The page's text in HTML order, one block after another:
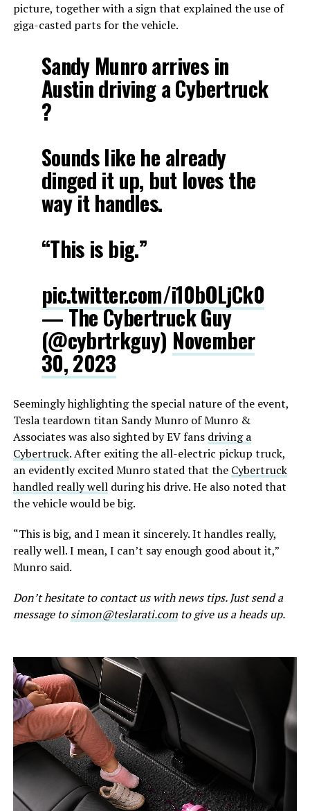
picture, together with a sign that explained the use of
giga-casted parts for the vehicle.
Sandy Munro arrives in
Austin driving a Cybertruck
?
Sounds like he already
dinged it up, but loves the
way it handles.
“This is big.”
pic.twitter.com/i10bOLjCk0
— The Cybertruck Guy
(@cybrtrkguy) November
30, 2023
Seemingly highlighting the special nature of the event,
Tesla teardown titan Sandy Munro of Munro &
Associates was also sighted by EV fans driving a
Cybertruck. After exiting the all-electric pickup truck,
an evidently excited Munro stated that the Cybertruck
handled really wellduring his drive. He also noted that
the vehicle would be big.
“This is big, and I mean it sincerely. It handles really,
really well. I mean, I can’t say enough good about it,”
Munro said.
Don’t hesitate to contact us with news tips. Just send a
message tosimon@teslarati.comto give us a heads up.